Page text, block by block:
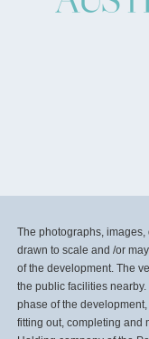
The photographs,
drawn to scale and /or
of the development. The
the public facilities nearby.
phase of the
fitting out, completing and